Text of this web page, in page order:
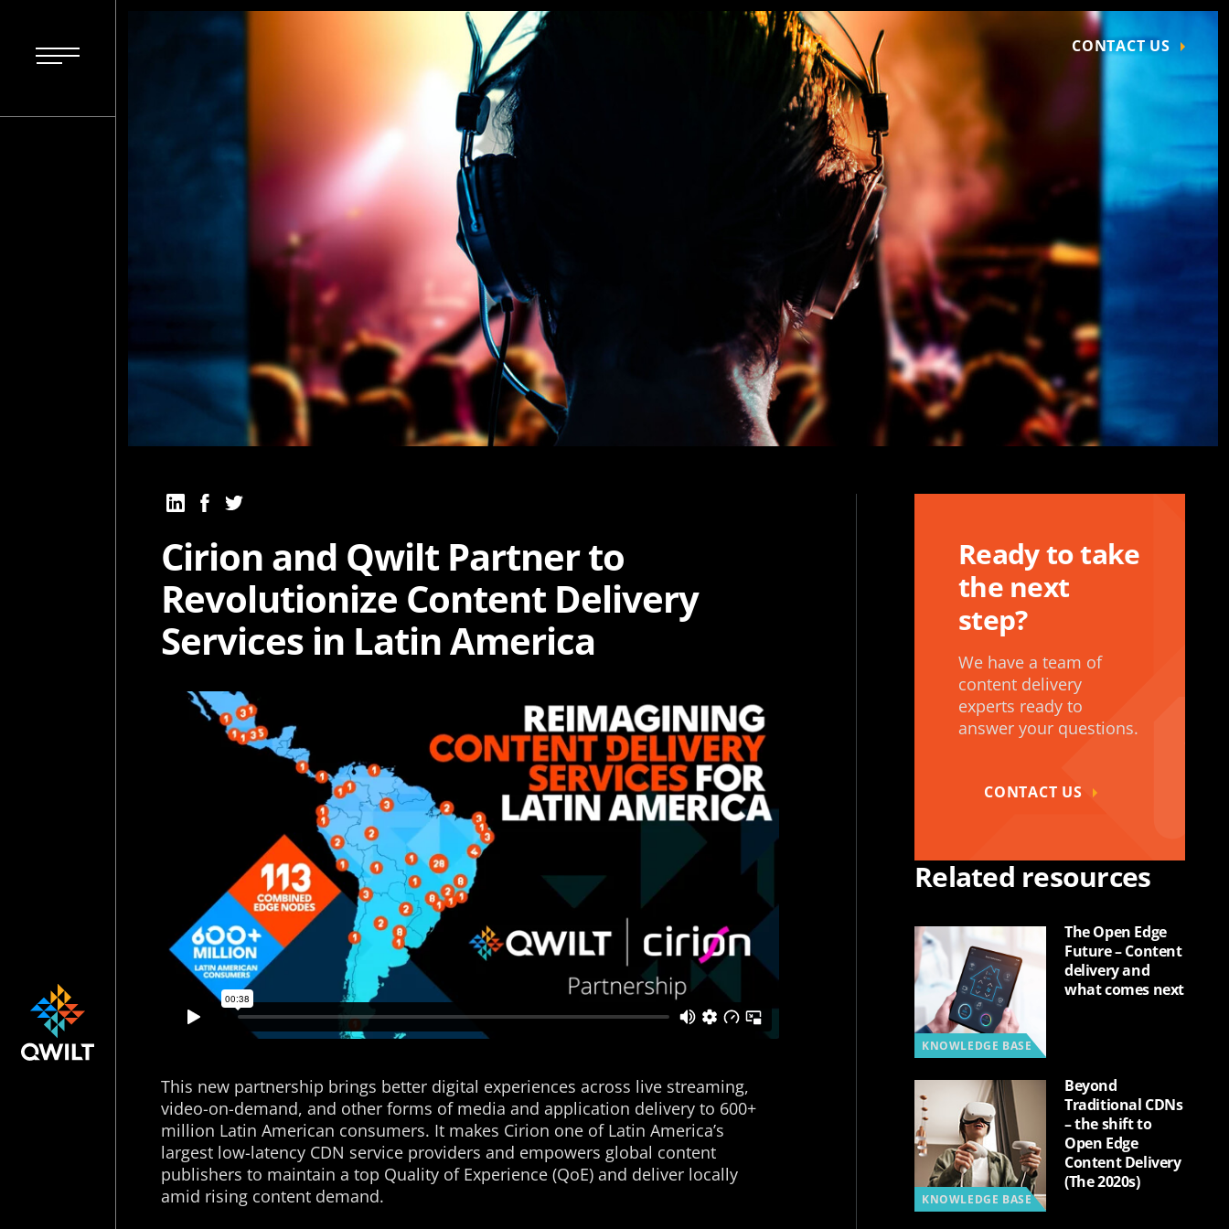
CONTACT US
Cirion and Qwilt Partner to
Revolutionize Content Delivery
Services in Latin America
This new partnership brings better digital experiences across live streaming,
video-on-demand, and other forms of media and application delivery to 600+
million Latin American consumers. It makes Cirion one of Latin America’s
largest low-latency CDN service providers and empowers global content
publishers to maintain a top Quality of Experience (QoE) and deliver locally
amid rising content demand.
Ready to take
the next
step?
We have a team of
content delivery
experts ready to
answer your questions.
CONTACT US
Related resources
KNOWLEDGE BASE
The Open Edge
Future – Content
delivery and
what comes next
KNOWLEDGE BASE
Beyond
Traditional CDNs
– the shift to
Open Edge
Content Delivery
(The 2020s)